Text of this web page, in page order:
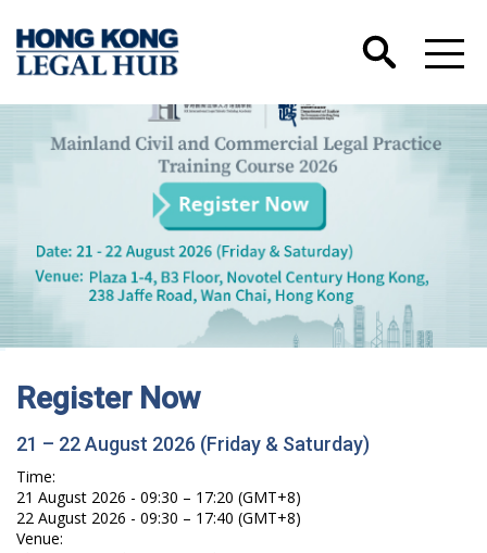
Register Now
21 – 22 August 2026 (Friday & Saturday)
Time:
21 August 2026 - 09:30 – 17:20 (GMT+8)
22 August 2026 - 09:30 – 17:40 (GMT+8)
Venue: